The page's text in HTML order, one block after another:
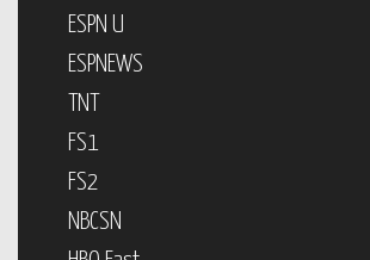
ESPN U
ESPNEWS
TNT
FS1
FS2
NBCSN